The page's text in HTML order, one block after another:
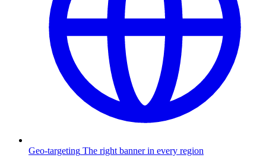
Geo-targeting The right banner in every region